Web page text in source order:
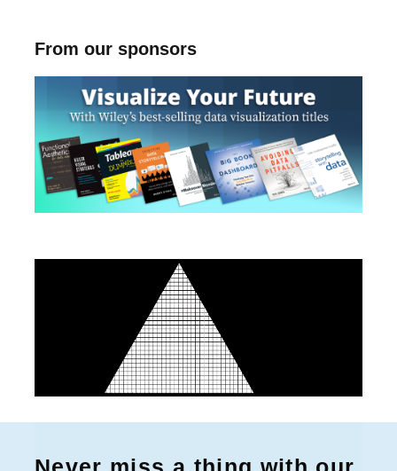
From our sponsors